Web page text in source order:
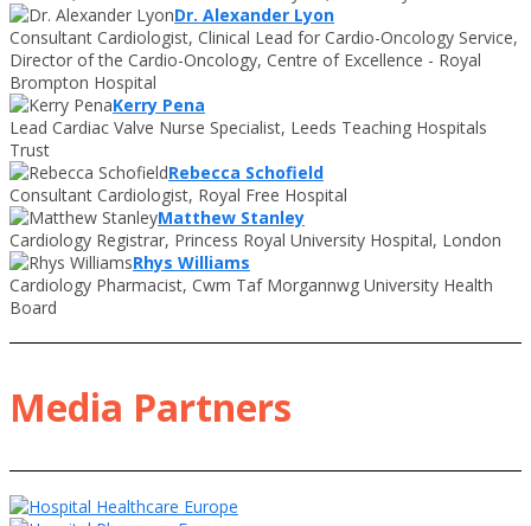
Dr. Alexander Lyon
Consultant Cardiologist, Clinical Lead for Cardio-Oncology Service,
Director of the Cardio-Oncology, Centre of Excellence - Royal
Brompton Hospital
Kerry Pena
Lead Cardiac Valve Nurse Specialist, Leeds Teaching Hospitals
Trust
Rebecca Schofield
Consultant Cardiologist, Royal Free Hospital
Matthew Stanley
Cardiology Registrar, Princess Royal University Hospital, London
Rhys Williams
Cardiology Pharmacist, Cwm Taf Morgannwg University Health
Board
Media Partners